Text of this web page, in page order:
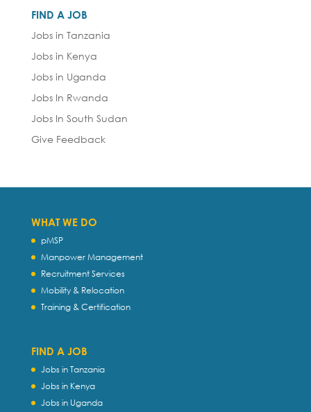
FIND A JOB
Jobs in Tanzania
Jobs in Kenya
Jobs in Uganda
Jobs In Rwanda
Jobs In South Sudan
Give Feedback
WHAT WE DO
pMSP
Manpower Management
Recruitment Services
Mobility & Relocation
Training & Certification
FIND A JOB
Jobs in Tanzania
Jobs in Kenya
Jobs in Uganda